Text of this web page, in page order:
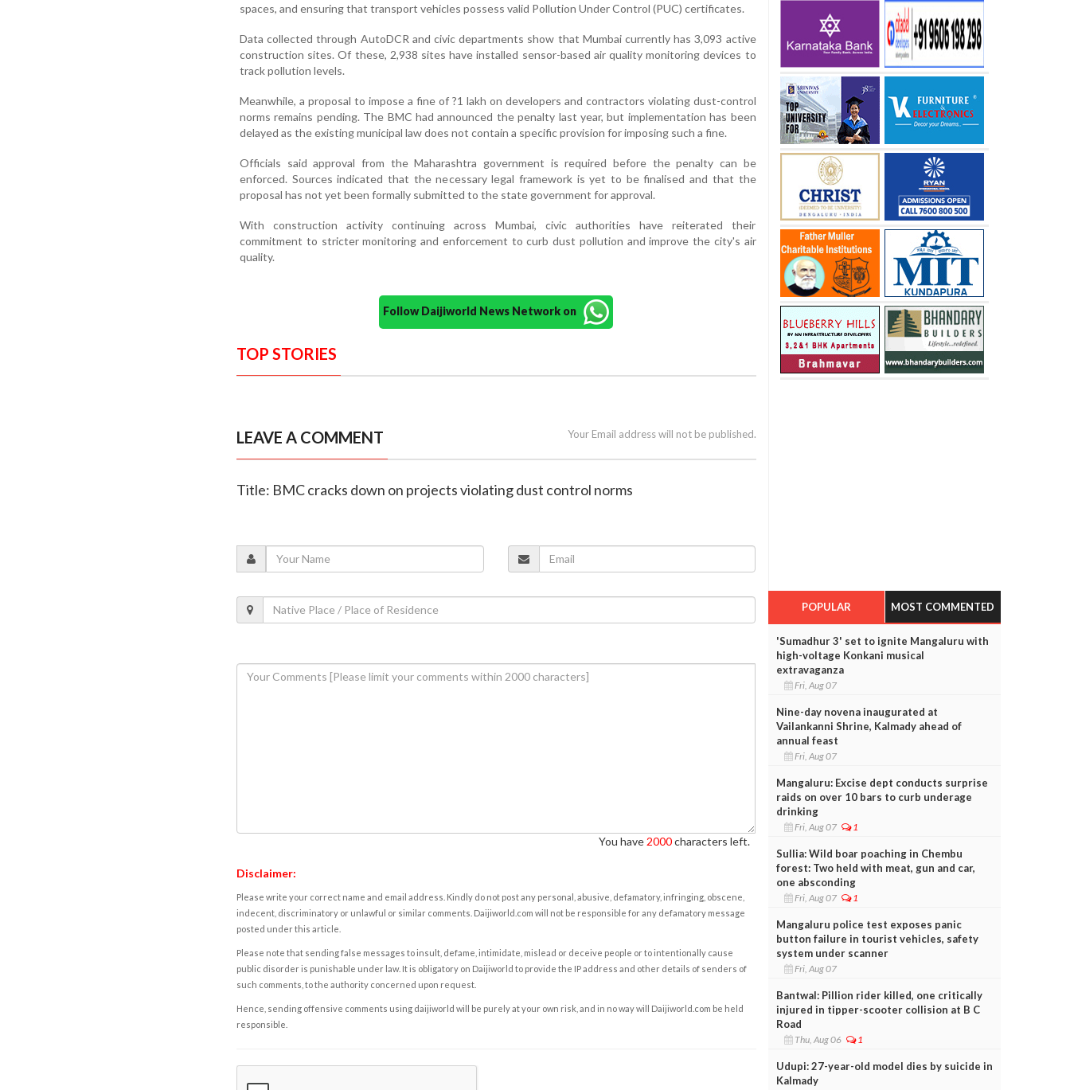
spaces, and ensuring that transport vehicles possess valid Pollution Under Control (PUC) certificates.
Data collected through AutoDCR and civic departments show that Mumbai currently has 3,093 active
construction sites. Of these, 2,938 sites have installed sensor-based air quality monitoring devices to
track pollution levels.
Meanwhile, a proposal to impose a fine of ?1 lakh on developers and contractors violating dust-control
norms remains pending. The BMC had announced the penalty last year, but implementation has been
delayed as the existing municipal law does not contain a specific provision for imposing such a fine.
Officials said approval from the Maharashtra government is required before the penalty can be
enforced. Sources indicated that the necessary legal framework is yet to be finalised and that the
proposal has not yet been formally submitted to the state government for approval.
With construction activity continuing across Mumbai, civic authorities have reiterated their
commitment to stricter monitoring and enforcement to curb dust pollution and improve the city's air
quality.
Follow Daijiworld News Network on
TOP STORIES
LEAVE A COMMENT Your Email address will not be published.
Title: BMC cracks down on projects violating dust control norms
You have 2000characters left.
Disclaimer:
Please write your correct name and email address. Kindly do not post any personal, abusive, defamatory, infringing, obscene,
indecent, discriminatory or unlawful or similar comments. Daijiworld.com will not be responsible for any defamatory message
posted under this article.
Please note that sending false messages to insult, defame, intimidate, mislead or deceive people or to intentionally cause
public disorder is punishable under law. It is obligatory on Daijiworld to provide the IP address and other details of senders of
such comments, to the authority concerned upon request.
Hence, sending offensive comments using daijiworld will be purely at your own risk, and in no way will Daijiworld.com be held
responsible.
POPULAR MOST COMMENTED
'Sumadhur 3' set to ignite Mangaluru with
high-voltage Konkani musical
extravaganza
Fri, Aug 07
Nine-day novena inaugurated at
Vailankanni Shrine, Kalmady ahead of
annual feast
Fri, Aug 07
Mangaluru: Excise dept conducts surprise
raids on over 10 bars to curb underage
drinking
Fri, Aug 07 1
Sullia: Wild boar poaching in Chembu
forest: Two held with meat, gun and car,
one absconding
Fri, Aug 07 1
Mangaluru police test exposes panic
button failure in tourist vehicles, safety
system under scanner
Fri, Aug 07
Bantwal: Pillion rider killed, one critically
injured in tipper-scooter collision at B C
Road
Thu, Aug 06 1
Udupi: 27-year-old model dies by suicide in
Kalmady